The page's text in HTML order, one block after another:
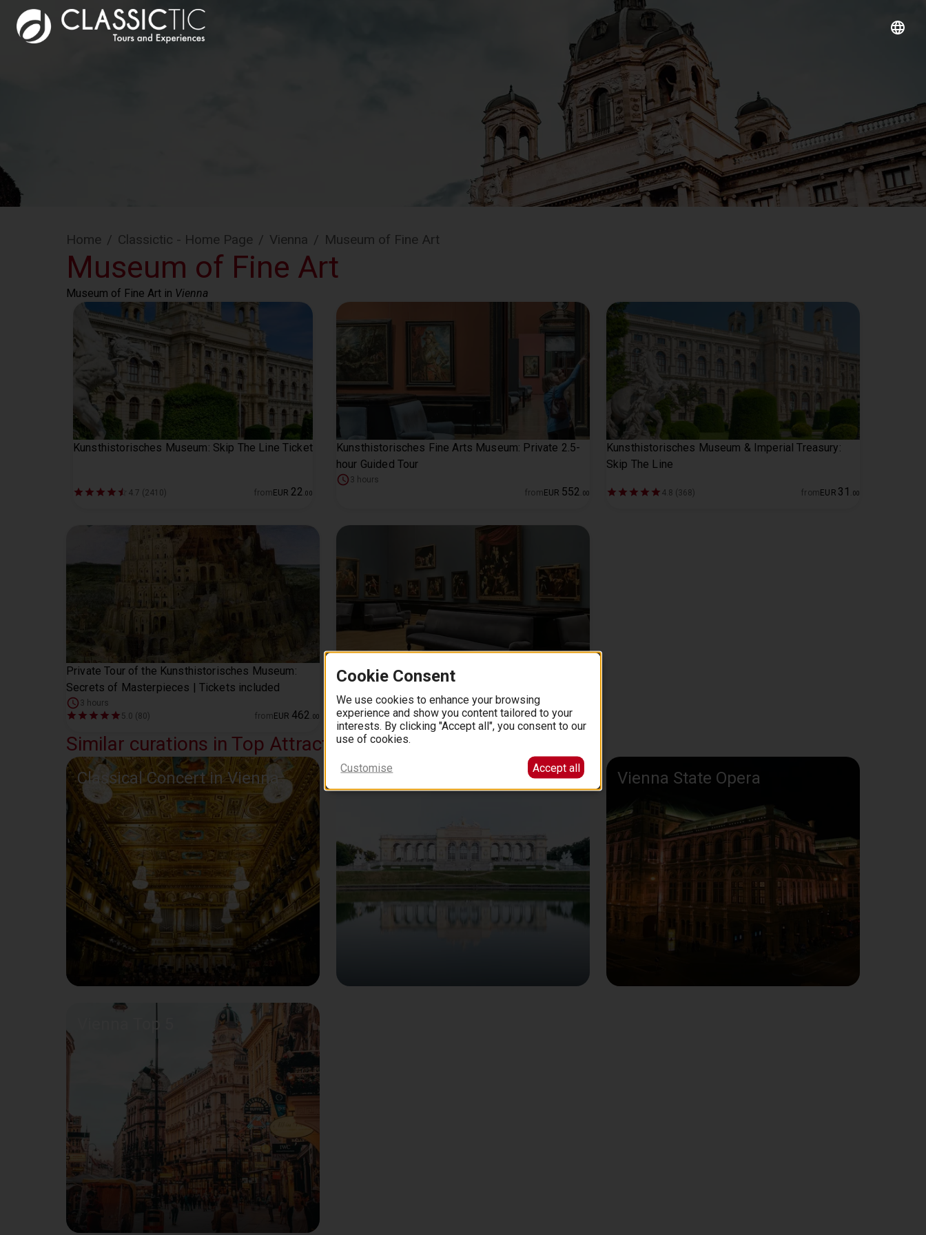
Home / Classictic - Home Page / Vienna / Museum of Fine Art
Museum of Fine Art
Museum of Fine Art in Vienna
Kunsthistorisches Museum: Skip The Line Ticket
4.7 (2410) from EUR 22 .00
Kunsthistorisches Fine Arts Museum: Private 2.5-
hour Guided Tour
3 hours
from EUR 552 00
Kunsthistorisches Museum & Imperial Treasury:
Skip The Line
4.8 (368) from EUR 31 00
Private Tour of the Kunsthistorisches Museum:
Secrets of Masterpieces | Tickets included
3 hours
5.0 (80)
from EUR 462 00
Private Tour of the Picture Gallery of the Fine Arts
an Art Historian
2 hours
5.0 (80)
fromEUR342
Similar curations in Top Attractions
Classical Concert in Vienna Schonnbrunn Palace Vienna State Opera
Vienna Top 5
Cookie Consent
We use cookies to enhance your browsing
experience and show you content tailored to your
interests. By clicking "Accept all", you consent to our
use of cookies.
Customise Accept all